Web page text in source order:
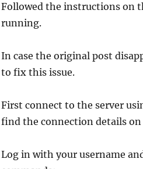
Followed the instructions on
running.
In case the original post
to fix this issue.
First connect to the server
find the connection details on
Log in with your username